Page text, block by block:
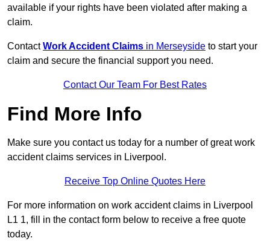
available if your rights have been violated after making a
claim.
ContactWork Accident Claims in Merseyside to start your
claim and secure the financial support you need.
Contact Our Team For Best Rates
Find More Info
Make sure you contact us today for a number of great work
accident claims services in Liverpool.
Receive Top Online Quotes Here
For more information on work accident claims in Liverpool
L1 1, fill in the contact form below to receive a free quote
today.